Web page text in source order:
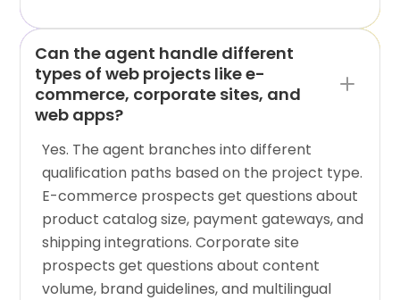
Can the agent handle different
types of web projects like e-
commerce, corporate sites, and
web apps?
Yes. The agent branches into different
qualification paths based on the project type.
E-commerce prospects get questions about
product catalog size, payment gateways, and
shipping integrations. Corporate site
prospects get questions about content
volume, brand guidelines, and multilingual